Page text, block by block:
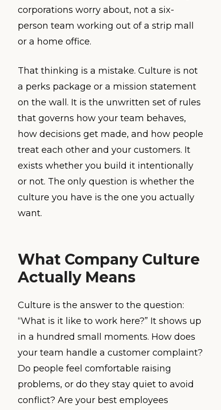
corporations worry about, not a six-
person team working out of a strip mall
or a home office.
That thinking is a mistake. Culture is not
a perks package or a mission statement
on the wall. It is the unwritten set of rules
that governs how your team behaves,
how decisions get made, and how people
treat each other and your customers. It
exists whether you build it intentionally
or not. The only question is whether the
culture you have is the one you actually
want.
What Company Culture
Actually Means
Culture is the answer to the question:
“What is it like to work here?” It shows up
in a hundred small moments. How does
your team handle a customer complaint?
Do people feel comfortable raising
problems, or do they stay quiet to avoid
conflict? Are your best employees